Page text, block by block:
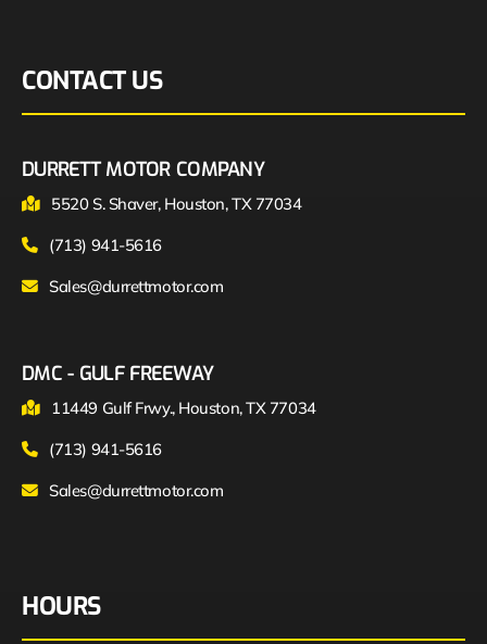
CONTACT US
DURRETT MOTOR COMPANY
5520 S. Shaver, Houston, TX 77034
(713) 941-5616
Sales@durrettmotor.com
DMC - GULF FREEWAY
11449 Gulf Frwy., Houston, TX 77034
(713) 941-5616
Sales@durrettmotor.com
HOURS